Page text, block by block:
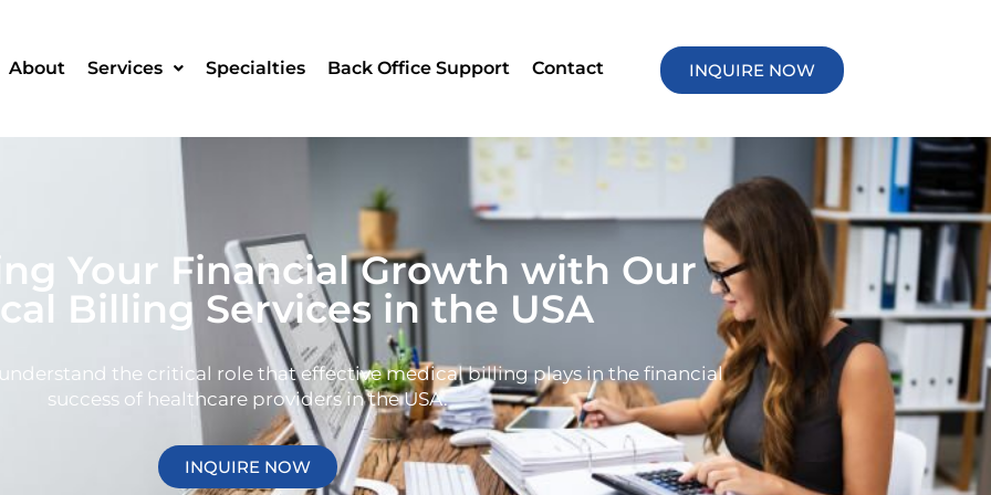
About Services Specialties Back Office Support Contact INQUIRE NOW
Your Financial Growth with Our
Billing Services in the USA
understand the critical role that effective medical billing plays in the financial
success of healthcare providers in the USA.
INQUIRE NOW